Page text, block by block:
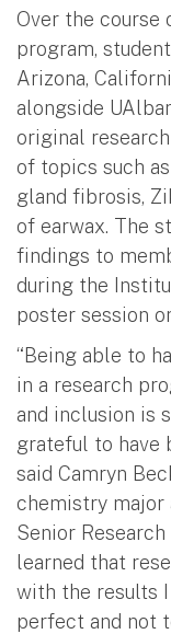
Over the course
program,
Arizona,
alongside
original
of topics such
gland fibrosis,
of earwax. The
findings to
during the
poster session
“Being able to
in a research
and inclusion is
grateful to have
said Camryn
chemistry major
Senior
learned that
with the results
perfect and not